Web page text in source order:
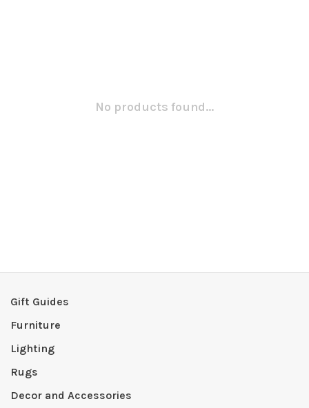
No products found...
Gift Guides
Furniture
Lighting
Rugs
Decor and Accessories